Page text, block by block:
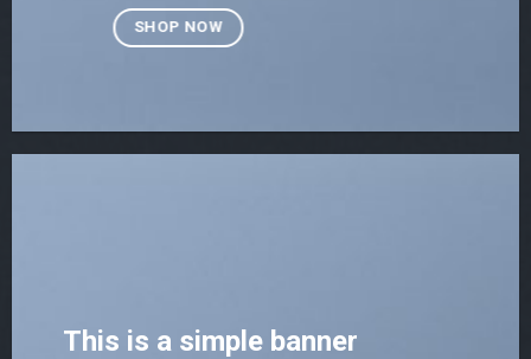
SHOP NOW
This is a simple banner